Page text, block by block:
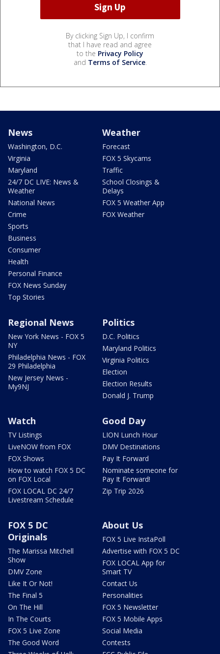
By clicking Sign Up, I confirm
that I have read and agree
to the Privacy Policy
and Terms of Service.
News
Washington, D.C.
Virginia
Maryland
24/7 DC LIVE: News &
Weather
National News
Crime
Sports
Business
Consumer
Health
Personal Finance
FOX News Sunday
Top Stories
Weather
Forecast
FOX 5 Skycams
Traffic
School Closings &
Delays
FOX 5 Weather App
FOX Weather
Regional News
New York News - FOX 5
NY
Philadelphia News - FOX
29 Philadelphia
New Jersey News -
My9NJ
Politics
D.C. Politics
Maryland Politics
Virginia Politics
Election
Election Results
Donald J. Trump
Watch
TV Listings
LiveNOW from FOX
FOX Shows
How to watch FOX 5 DC
on FOX Local
FOX LOCAL DC 24/7
Livestream Schedule
Good Day
LION Lunch Hour
DMV Destinations
Pay It Forward
Nominate someone for
Pay It Forward!
Zip Trip 2026
FOX 5 DC
Originals
The Marissa Mitchell
Show
DMV Zone
Like It Or Not!
The Final 5
On The Hill
In The Courts
FOX 5 Live Zone
The Good Word
About Us
FOX 5 Live InstaPoll
Advertise with FOX 5 DC
FOX LOCAL App for
Smart TV
Contact Us
Personalities
FOX 5 Newsletter
FOX 5 Mobile Apps
Social Media
Contests